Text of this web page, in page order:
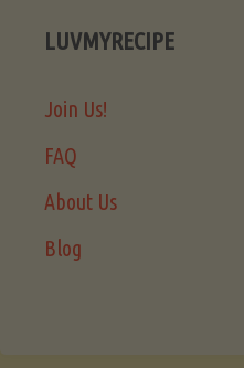
LUVMYRECIPE
Join Us!
FAQ
About Us
Blog